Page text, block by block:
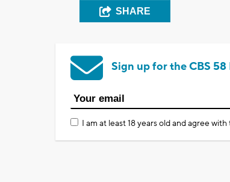
SHARE
Sign up for the CBS
I am at least 18 years old and agree with